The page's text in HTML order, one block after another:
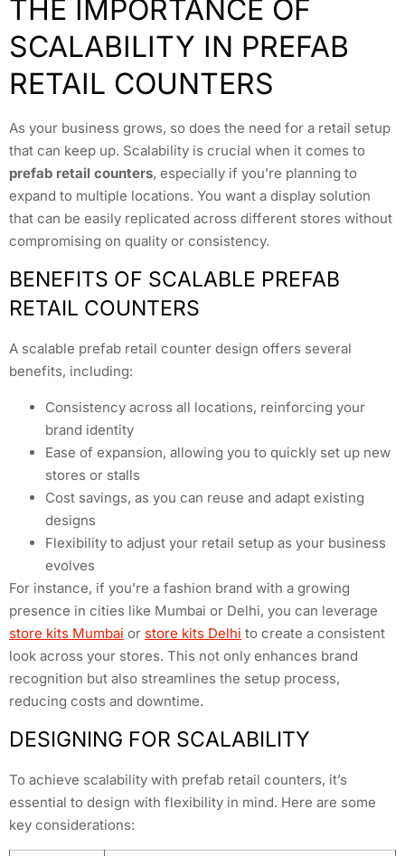
THE IMPORTANCE OF
SCALABILITY IN PREFAB
RETAIL COUNTERS
As your business grows, so does the need for a retail setup
that can keep up. Scalability is crucial when it comes to
prefab retail counters, especially if you’re planning to
expand to multiple locations. You want a display solution
that can be easily replicated across different stores without
compromising on quality or consistency.
BENEFITS OF SCALABLE PREFAB
RETAIL COUNTERS
A scalable prefab retail counter design offers several
benefits, including:
Consistency across all locations, reinforcing your
brand identity
Ease of expansion, allowing you to quickly set up new
stores or stalls
Cost savings, as you can reuse and adapt existing
designs
Flexibility to adjust your retail setup as your business
evolves
For instance, if you’re a fashion brand with a growing
presence in cities like Mumbai or Delhi, you can leverage
store kits Mumbai or store kits Delhi to create a consistent
look across your stores. This not only enhances brand
recognition but also streamlines the setup process,
reducing costs and downtime.
DESIGNING FOR SCALABILITY
To achieve scalability with prefab retail counters, it’s
essential to design with flexibility in mind. Here are some
key considerations: